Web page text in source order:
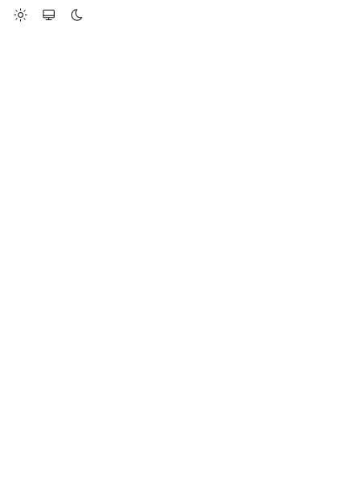
Change Site Theme